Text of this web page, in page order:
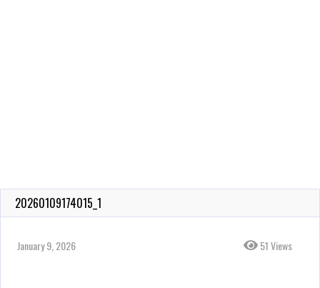
20260109174015_1
January 9, 2026 51 Views